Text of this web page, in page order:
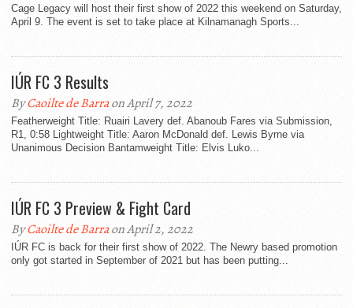
Cage Legacy will host their first show of 2022 this weekend on Saturday,
April 9. The event is set to take place at Kilnamanagh Sports...
IÚR FC 3 Results
ByCaoilte de Barraon April 7, 2022
Featherweight Title: Ruairi Lavery def. Abanoub Fares via Submission,
R1, 0:58 Lightweight Title: Aaron McDonald def. Lewis Byrne via
Unanimous Decision Bantamweight Title: Elvis Luko...
IÚR FC 3 Preview & Fight Card
ByCaoilte de Barraon April 2, 2022
IÚR FC is back for their first show of 2022. The Newry based promotion
only got started in September of 2021 but has been putting...